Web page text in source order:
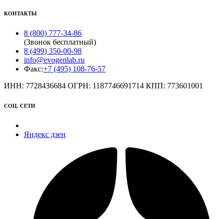
КОНТАКТЫ
8 (800) 777-34-86
(Звонок бесплатный)
8 (499) 350-00-98
info@evogenlab.ru
Факс:+7 (495) 108-76-57
ИНН: 7728436684 ОГРН: 1187746691714 КПП: 773601001
СОЦ. СЕТИ
Яндекс дзен